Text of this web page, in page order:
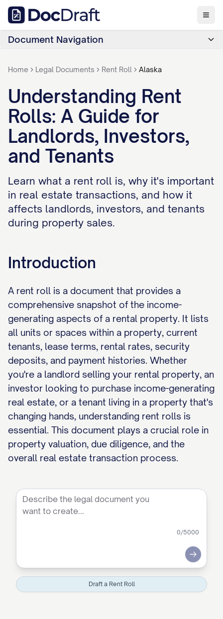
Document Navigation
Home Legal Documents Rent Roll Alaska
Understanding Rent
Rolls: A Guide for
Landlords, Investors,
and Tenants
Learn what a rent roll is, why it's important
in real estate transactions, and how it
affects landlords, investors, and tenants
during property sales.
Introduction
A rent roll is a document that provides a
comprehensive snapshot of the income-
generating aspects of a rental property. It lists
all units or spaces within a property, current
tenants, lease terms, rental rates, security
deposits, and payment histories. Whether
you're a landlord selling your rental property, an
investor looking to purchase income-generating
real estate, or a tenant living in a property that's
changing hands, understanding rent rolls is
essential. This document plays a crucial role in
property valuation, due diligence, and the
overall real estate transaction process.
0/5000
Submit
Draft a Rent Roll